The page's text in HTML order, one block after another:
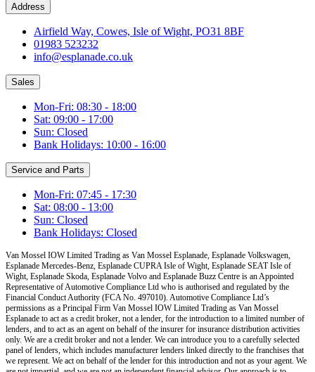
Address
Airfield Way, Cowes, Isle of Wight, PO31 8BF
01983 523232
info@esplanade.co.uk
Sales
Mon-Fri: 08:30 - 18:00
Sat: 09:00 - 17:00
Sun: Closed
Bank Holidays: 10:00 - 16:00
Service and Parts
Mon-Fri: 07:45 - 17:30
Sat: 08:00 - 13:00
Sun: Closed
Bank Holidays: Closed
Van Mossel IOW Limited Trading as Van Mossel Esplanade, Esplanade Volkswagen,
Esplanade Mercedes-Benz, Esplanade CUPRA Isle of Wight, Esplanade SEAT Isle of
Wight, Esplanade Skoda, Esplanade Volvo and Esplanade Buzz Centre is an Appointed
Representative of Automotive Compliance Ltd who is authorised and regulated by the
Financial Conduct Authority (FCA No. 497010). Automotive Compliance Ltd’s
permissions as a Principal Firm Van Mossel IOW Limited Trading as Van Mossel
Esplanade to act as a credit broker, not a lender, for the introduction to a limited number of
lenders, and to act as an agent on behalf of the insurer for insurance distribution activities
only. We are a credit broker and not a lender. We can introduce you to a carefully selected
panel of lenders, which includes manufacturer lenders linked directly to the franchises that
we represent. We act on behalf of the lender for this introduction and not as your agent. We